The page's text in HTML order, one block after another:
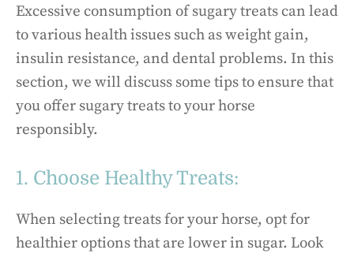
Excessive consumption of sugary treats can lead
to various health issues such as weight gain,
insulin resistance, and dental problems. In this
section, we will discuss some tips to ensure that
you offer sugary treats to your horse
responsibly.
1. Choose Healthy Treats:
When selecting treats for your horse, opt for
healthier options that are lower in sugar. Look